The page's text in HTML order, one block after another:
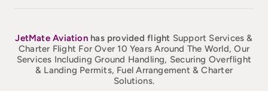
JetMateAviation has provided flight Support Services &
Charter Flight For Over 10 Years Around The World, Our
Services Including Ground Handling, Securing Overflight
& Landing Permits, Fuel Arrangement & Charter
Solutions.